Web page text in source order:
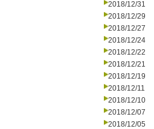
2018/12/31
2018/12/29
2018/12/27
2018/12/24
2018/12/22
2018/12/21
2018/12/19
2018/12/11
2018/12/10
2018/12/07
2018/12/05